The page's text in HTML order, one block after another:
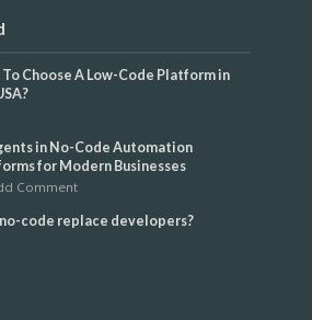
To Choose A Low-Code Platform in
in No-Code Automation
for Modern Businesses
Comment
code replace developers?